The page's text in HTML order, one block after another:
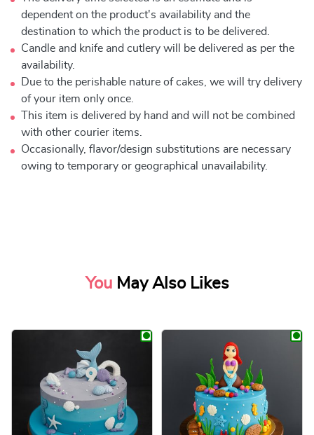
dependent on the product's availability and the
destination to which the product is to be delivered.
Candle and knife and cutlery will be delivered as per the
availability.
Due to the perishable nature of cakes, we will try delivery
of your item only once.
This item is delivered by hand and will not be combined
with other courier items.
Occasionally, flavor/design substitutions are necessary
owing to temporary or geographical unavailability.
You May Also Likes